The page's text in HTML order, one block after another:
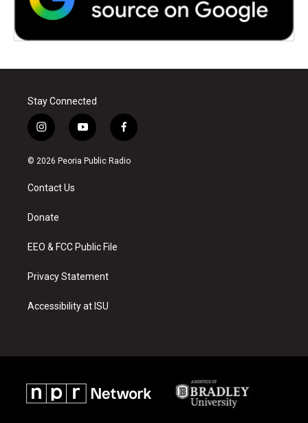
Stay Connected
i
n
s
a
g
a
y
o
u
f
a
c
© 2026 Peoria Public Radio
Contact Us
Donate
EEO & FCC Public File
Privacy Statement
Accessibility at ISU